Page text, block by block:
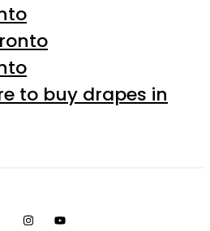
to buy drapes in